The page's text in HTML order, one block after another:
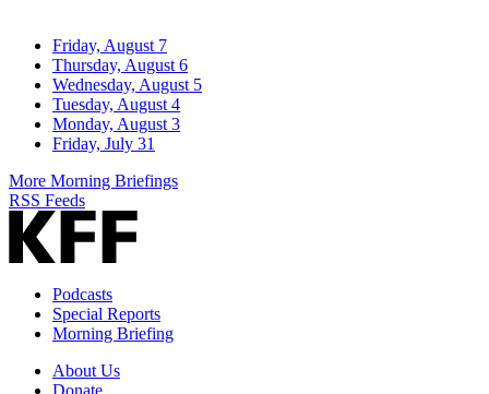
Friday, August 7
Thursday, August 6
Wednesday, August 5
Tuesday, August 4
Monday, August 3
Friday, July 31
More Morning Briefings
RSS Feeds
Podcasts
Special Reports
Morning Briefing
About Us